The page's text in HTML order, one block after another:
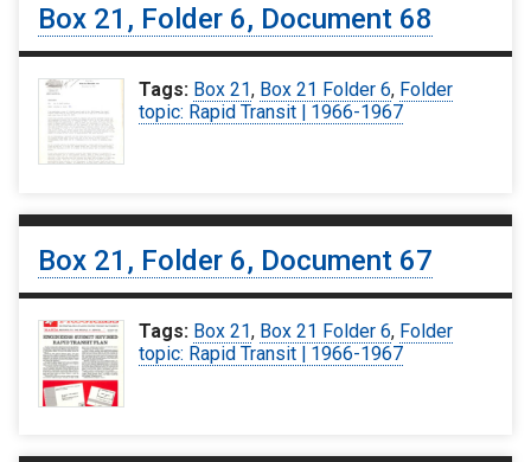
Box 21, Folder 6, Document 68
Tags: Box 21, Box 21 Folder 6, Folder
topic: Rapid Transit | 1966-1967
Box 21, Folder 6, Document 67
Tags: Box 21, Box 21 Folder 6, Folder
topic: Rapid Transit | 1966-1967